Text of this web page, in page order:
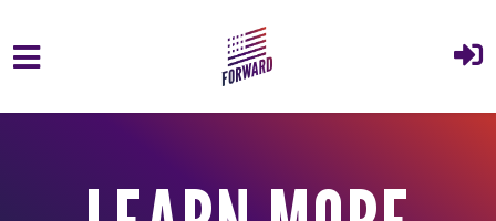
Skip to main content